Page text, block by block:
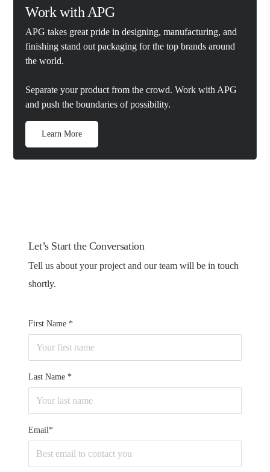
Work with APG
APG takes great pride in designing, manufacturing, and
finishing stand out packaging for the top brands around
the world.
Separate your product from the crowd. Work with APG
and push the boundaries of possibility.
Learn More
Let’s Start the Conversation
Tell us about your project and our team will be in touch
shortly.
First Name
Last Name
Email*